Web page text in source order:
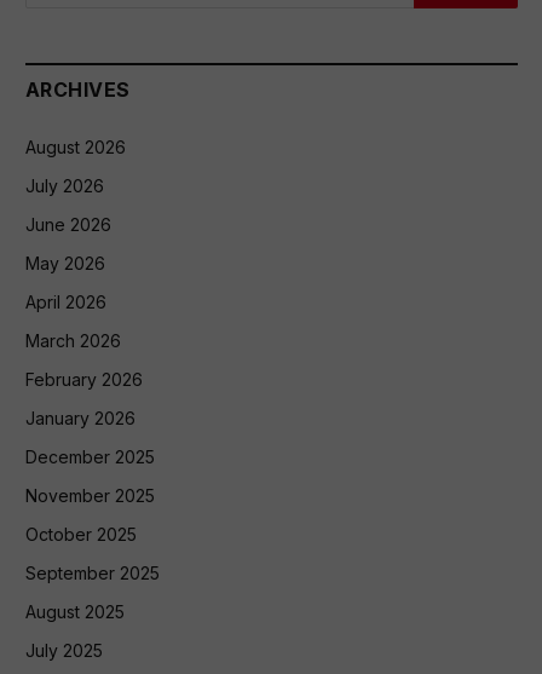
ARCHIVES
August 2026
July 2026
June 2026
May 2026
April 2026
March 2026
February 2026
January 2026
December 2025
November 2025
October 2025
September 2025
August 2025
July 2025